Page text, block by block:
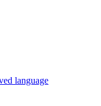
language